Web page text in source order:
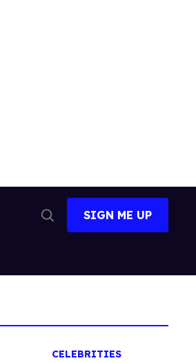
Search
SIGN ME UP
CELEBRITIES